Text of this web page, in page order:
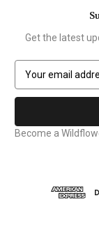
Get the latest
a
l
A
Become a